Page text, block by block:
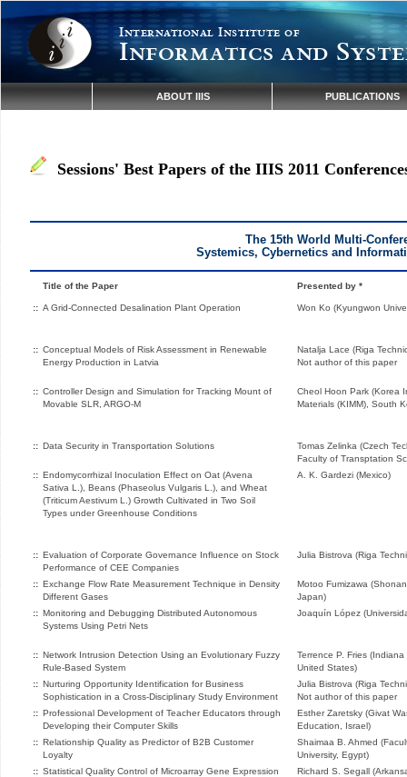
International Institute of
Informatics and
ABOUT IIIS PUBLICATIONS
Sessions' Best Papers of the IIIS 2011
The 15th World Multi-
Systemics, Cybernetics and
Title of the Paper Presented by *
:: A Grid-Connected Desalination Plant Operation Won Ko (Kyungwon
:: Conceptual Models of Risk Assessment in Renewable
Energy Production in Latvia
Natalja Lace (Riga
Not author of this paper
:: Controller Design and Simulation for Tracking Mount of
Movable SLR, ARGO-M
Cheol Hoon Park (Korea
Materials (KIMM), South
:: Data Security in Transportation Solutions
Tomas Zelinka (Czech
Faculty of Transptation
:: Endomycorrhizal Inoculation Effect on Oat (Avena
Sativa L.), Beans (Phaseolus Vulgaris L.), and Wheat
(Triticum Aestivum L.) Growth Cultivated in Two Soil
Types under Greenhouse Conditions
A. K. Gardezi (Mexico)
:: Evaluation of Corporate Governance Influence on Stock
Performance of CEE Companies
Julia Bistrova (Riga
:: Exchange Flow Rate Measurement Technique in Density
Different Gases
Motoo Fumizawa
Japan)
:: Monitoring and Debugging Distributed Autonomous
Systems Using Petri Nets
Joaquín López
:: Network Intrusion Detection Using an Evolutionary Fuzzy
Rule-Based System
Terrence P. Fries
United States)
:: Nurturing Opportunity Identification for Business
Sophistication in a Cross-Disciplinary Study Environment
Julia Bistrova (Riga
Not author of this paper
:: Professional Development of Teacher Educators through
Developing their Computer Skills
Esther Zaretsky (Givat
Education, Israel)
:: Relationship Quality as Predictor of B2B Customer
Loyalty
Shaimaa B. Ahmed
University, Egypt)
:: Statistical Quality Control of Microarray Gene Expression
Richard S. Segall